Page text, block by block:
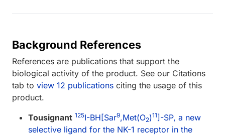
Background References
References are publications that support the
biological activity of the product. See our Citations
tab to view 12 publications citing the usage of this
product.
Tousignant 125I-BH[Sar9,Met(O2)11]-SP, a new
selective ligand for the NK-1 receptor in the